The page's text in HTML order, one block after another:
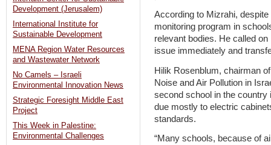
According to Mizrahi,
monitoring program in
relevant bodies. He called
issue immediately and
Hilik Rosenblum, chairman
Noise and Air Pollution in
second school in the country
due mostly to electric
standards.
“Many schools, because of
Development (Jerusalem)
International Institute for
Sustainable Development
MENA Region Water Resources
and Wastewater Network
No Camels – Israeli
Environmental Innovation News
Strategic Foresight Middle East
Project
This Week in Palestine:
Environmental Challenges